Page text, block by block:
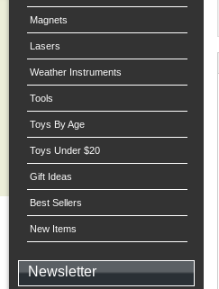
Magnets
Lasers
Weather Instruments
Tools
Toys By Age
Toys Under $20
Gift Ideas
Best Sellers
New Items
Newsletter